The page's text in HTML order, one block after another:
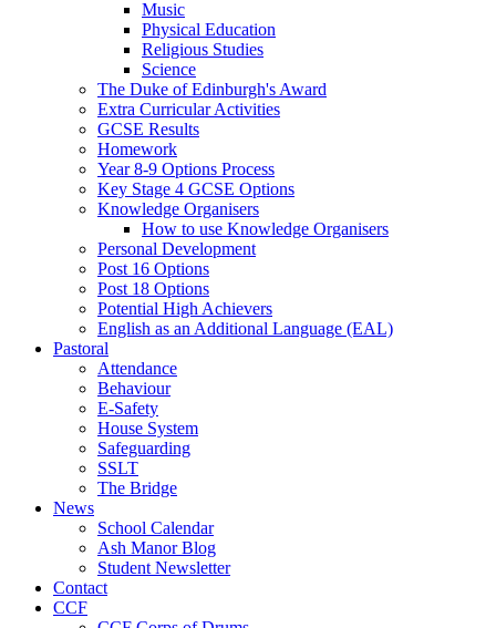
Music
Physical Education
Religious Studies
Science
The Duke of Edinburgh's Award
Extra Curricular Activities
GCSE Results
Homework
Year 8-9 Options Process
Key Stage 4 GCSE Options
Knowledge Organisers
How to use Knowledge Organisers
Personal Development
Post 16 Options
Post 18 Options
Potential High Achievers
English as an Additional Language (EAL)
Pastoral
Attendance
Behaviour
E-Safety
House System
Safeguarding
SSLT
The Bridge
News
School Calendar
Ash Manor Blog
Student Newsletter
Contact
CCF